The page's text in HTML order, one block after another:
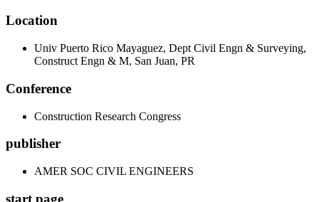
Location
Univ Puerto Rico Mayaguez, Dept Civil Engn & Surveying,
Construct Engn & M, San Juan, PR
Conference
Construction Research Congress
publisher
AMER SOC CIVIL ENGINEERS
start page